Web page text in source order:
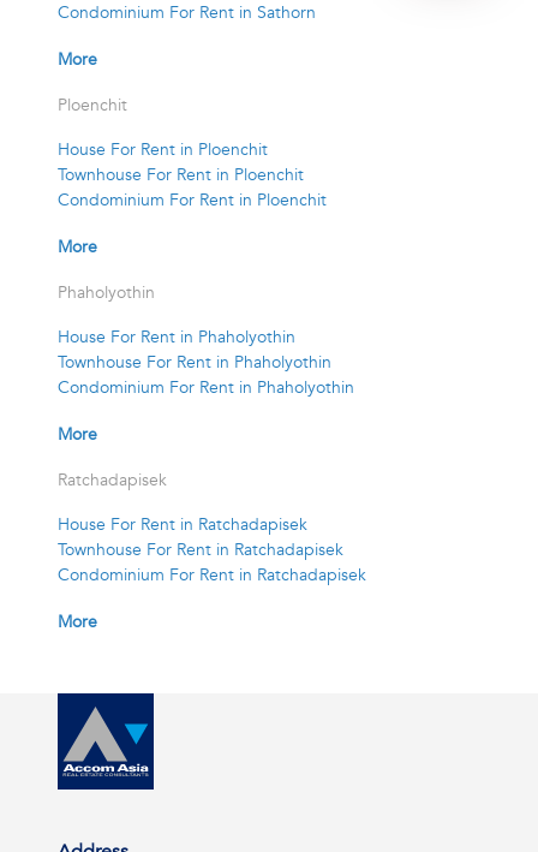
Condominium For Rent in Sathorn
More
Ploenchit
House For Rent in Ploenchit
Townhouse For Rent in Ploenchit
Condominium For Rent in Ploenchit
More
Phaholyothin
House For Rent in Phaholyothin
Townhouse For Rent in Phaholyothin
Condominium For Rent in Phaholyothin
More
Ratchadapisek
House For Rent in Ratchadapisek
Townhouse For Rent in Ratchadapisek
Condominium For Rent in Ratchadapisek
More